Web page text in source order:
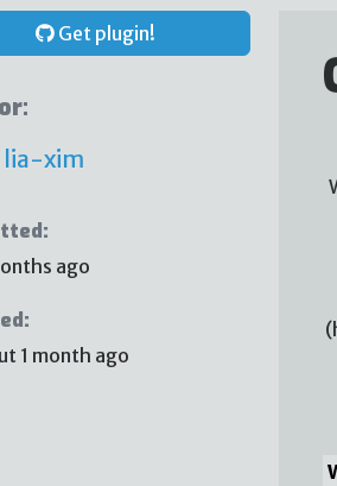
Get plugin!
lia-xim
ago
1 month ago